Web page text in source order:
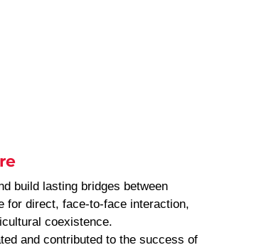
build lasting bridges between
for direct, face-to-face interaction,
coexistence.
and contributed to the success of